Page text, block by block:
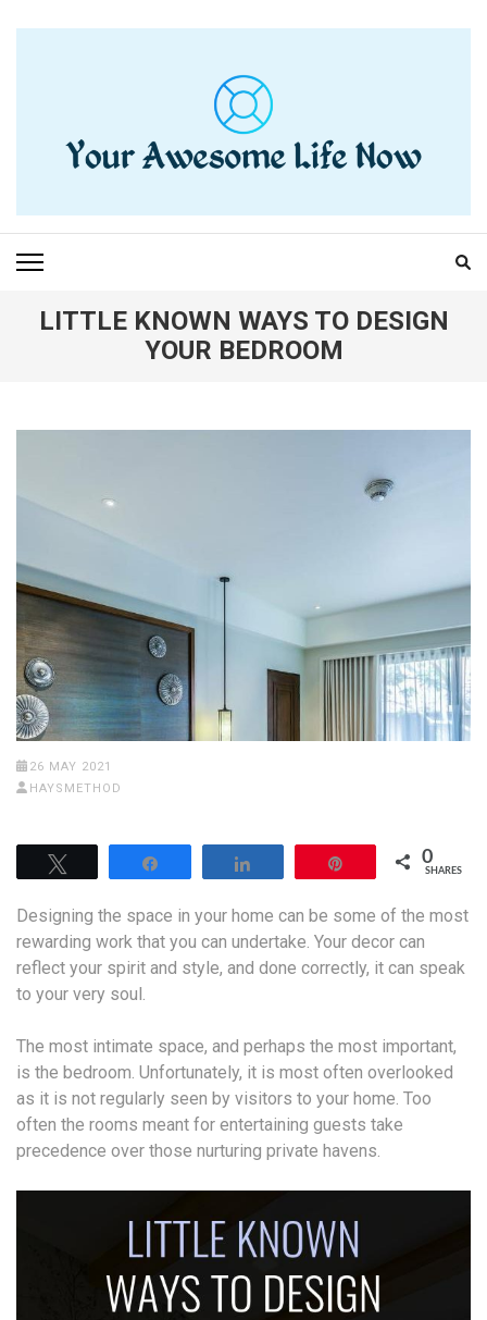
YOUR AWESOME LIFE
NOW
LITTLE KNOWN WAYS TO DESIGN
YOUR BEDROOM
26 MAY 2021
HAYSMETHOD
0
SHARES
Designing the space in your home can be some of the most
rewarding work that you can undertake. Your decor can
reflect your spirit and style, and done correctly, it can speak
to your very soul.
The most intimate space, and perhaps the most important,
is the bedroom. Unfortunately, it is most often overlooked
as it is not regularly seen by visitors to your home. Too
often the rooms meant for entertaining guests take
precedence over those nurturing private havens.